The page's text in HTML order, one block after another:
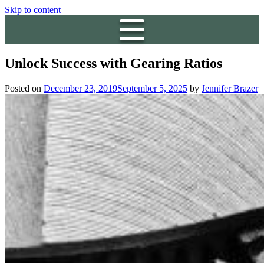
Skip to content
Unlock Success with Gearing Ratios
Posted on December 23, 2019September 5, 2025 by Jennifer Brazer